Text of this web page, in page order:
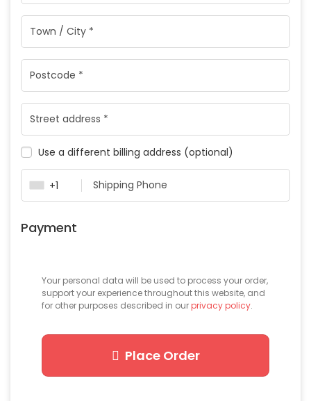
Use a different billing address (optional)
+1
Payment
Your personal data will be used to process your order,
support your experience throughout this website, and
for other purposes described in ourprivacy policy.
Place Order